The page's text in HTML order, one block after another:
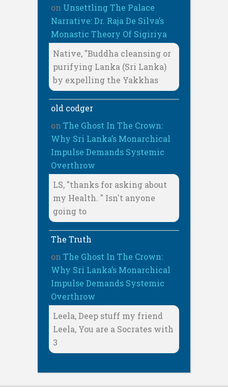
on Unsettling The Palace
Narrative: Dr. Raja De Silva’s
Monastic Theory Of Sigiriya
Native, "Buddha cleansing or
purifying Lanka (Sri Lanka)
by expelling the Yakkhas
old codger
on The Ghost In The Crown:
Why Sri Lanka’s Monarchical
Impulse Demands Systemic
Overthrow
LS, "thanks for asking about
my Health. " Isn't anyone
going to
The Truth
on The Ghost In The Crown:
Why Sri Lanka’s Monarchical
Impulse Demands Systemic
Overthrow
Leela, Deep stuff my friend
Leela, You are a Socrates with
3